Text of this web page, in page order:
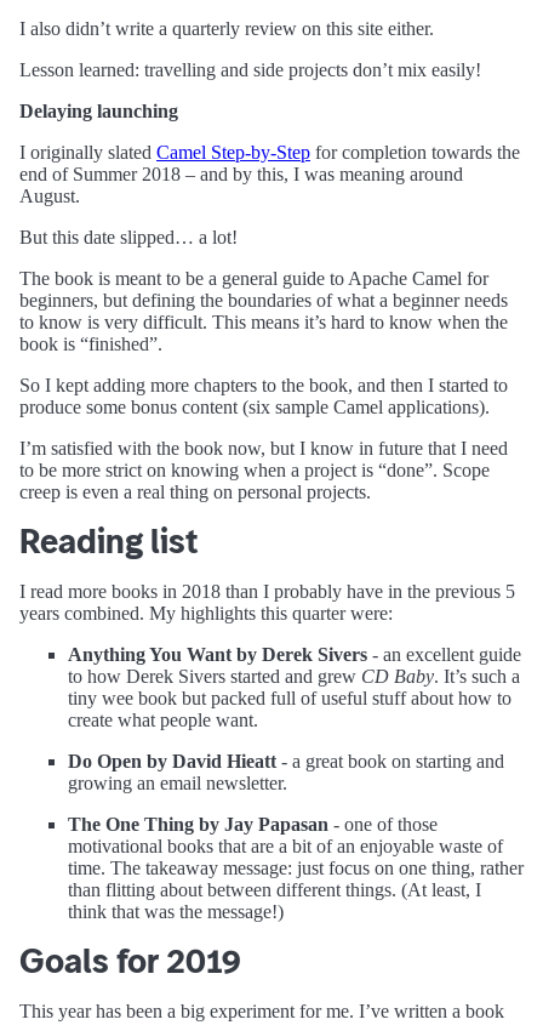
I also didn’t write a quarterly review on this site either.
Lesson learned: travelling and side projects don’t mix easily!
Delaying launching
I originally slated Camel Step-by-Step for completion towards the
end of Summer 2018 – and by this, I was meaning around
August.
But this date slipped… a lot!
The book is meant to be a general guide to Apache Camel for
beginners, but defining the boundaries of what a beginner needs
to know is very difficult. This means it’s hard to know when the
book is “finished”.
So I kept adding more chapters to the book, and then I started to
produce some bonus content (six sample Camel applications).
I’m satisfied with the book now, but I know in future that I need
to be more strict on knowing when a project is “done”. Scope
creep is even a real thing on personal projects.
Reading list
I read more books in 2018 than I probably have in the previous 5
years combined. My highlights this quarter were:
Anything You Want by Derek Sivers - an excellent guide
to how Derek Sivers started and grew CD Baby. It’s such a
tiny wee book but packed full of useful stuff about how to
create what people want.
Do Open by David Hieatt - a great book on starting and
growing an email newsletter.
The One Thing by Jay Papasan - one of those
motivational books that are a bit of an enjoyable waste of
time. The takeaway message: just focus on one thing, rather
than flitting about between different things. (At least, I
think that was the message!)
Goals for 2019
This year has been a big experiment for me. I’ve written a book